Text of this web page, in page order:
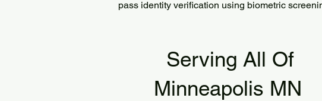
pass identity verification using biometric
Serving All Of
Minneapolis MN